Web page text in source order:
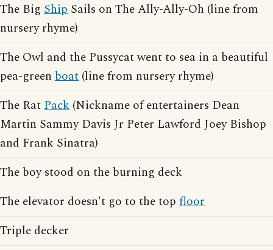
The Big Ship Sails on The Ally-Ally-Oh (line from
nursery rhyme)
The Owl and the Pussycat went to sea in a beautiful
pea-green boat (line from nursery rhyme)
The RatPack (Nickname of entertainers Dean
Martin Sammy Davis Jr Peter Lawford Joey Bishop
and Frank Sinatra)
The boy stood on the burning deck
The elevator doesn't go to the top floor
Triple decker